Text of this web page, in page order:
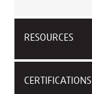
RESOURCES
CERTIFICATIONS